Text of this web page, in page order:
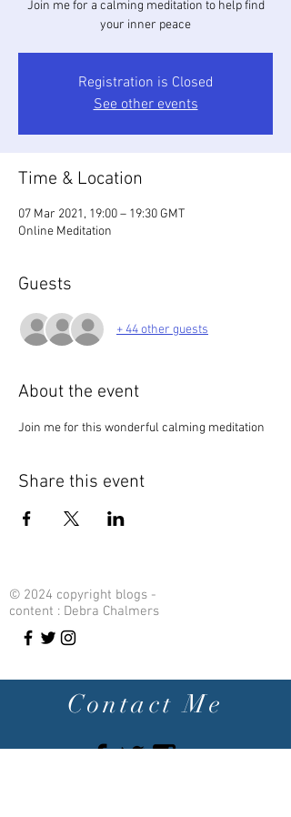
Join me for a calming meditation to help find
your inner peace
Registration is Closed
See other events
Time & Location
07 Mar 2021, 19:00 – 19:30 GMT
Online Meditation
Guests
+ 44 other guests
About the event
Join me for this wonderful calming meditation
Share this event
© 2024 copyright blogs -
content : Debra Chalmers
Contact Me